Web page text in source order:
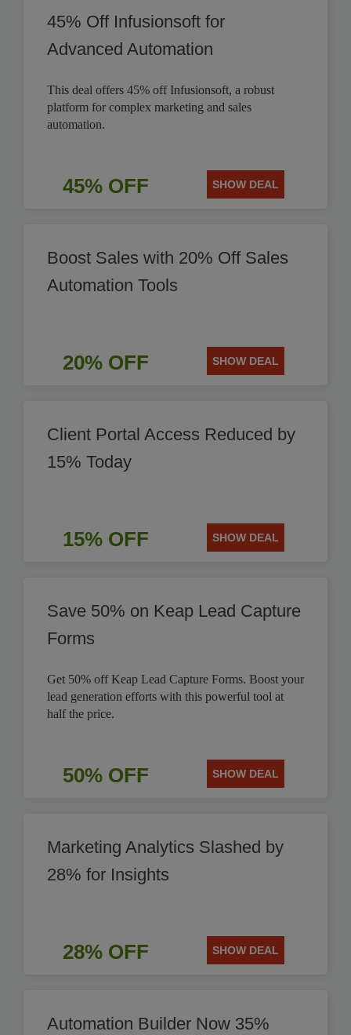
45% Off Infusionsoft for
Advanced Automation
This deal offers 45% off Infusionsoft, a robust
platform for complex marketing and sales
automation.
45% OFF SHOW DEAL
Boost Sales with 20% Off Sales
Automation Tools
20% OFF SHOW DEAL
Client Portal Access Reduced by
15% Today
15% OFF SHOW DEAL
Save 50% on Keap Lead Capture
Forms
Get 50% off Keap Lead Capture Forms. Boost your
lead generation efforts with this powerful tool at
half the price.
50% OFF SHOW DEAL
Marketing Analytics Slashed by
28% for Insights
28% OFF SHOW DEAL
Automation Builder Now 35%